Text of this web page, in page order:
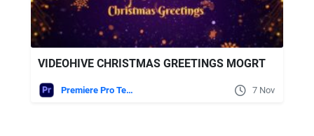
VIDEOHIVE CHRISTMAS GREETINGS MOGRT
Premiere Pro Templates 7 Nov